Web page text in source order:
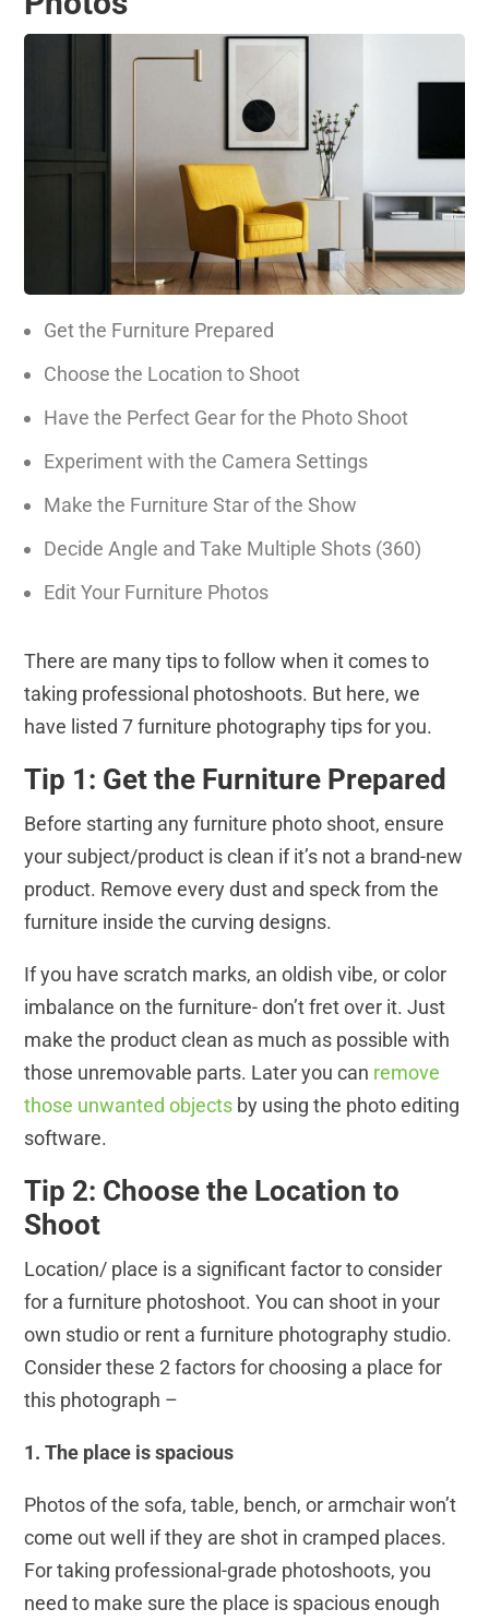
Get the Furniture Prepared
Choose the Location to Shoot
Have the Perfect Gear for the Photo Shoot
Experiment with the Camera Settings
Make the Furniture Star of the Show
Decide Angle and Take Multiple Shots (360)
Edit Your Furniture Photos
There are many tips to follow when it comes to
taking professional photoshoots. But here, we
have listed 7 furniture photography tips for you.
Tip 1: Get the Furniture Prepared
Before starting any furniture photo shoot, ensure
your subject/product is clean if it’s not a brand-new
product. Remove every dust and speck from the
furniture inside the curving designs.
If you have scratch marks, an oldish vibe, or color
imbalance on the furniture- don’t fret over it. Just
make the product clean as much as possible with
those unremovable parts. Later you can remove
those unwanted objects by using the photo editing
software.
Tip 2: Choose the Location to
Shoot
Location/ place is a significant factor to consider
for a furniture photoshoot. You can shoot in your
own studio or rent a furniture photography studio.
Consider these 2 factors for choosing a place for
this photograph –
1. The place is spacious
Photos of the sofa, table, bench, or armchair won’t
come out well if they are shot in cramped places.
For taking professional-grade photoshoots, you
need to make sure the place is spacious enough